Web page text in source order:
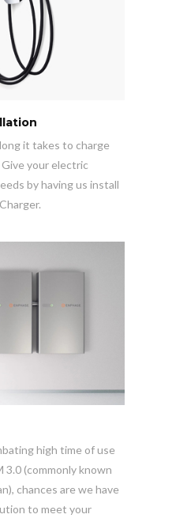
it takes to charge
your electric
by having us install
high time of use
3.0 (commonly known
chances are we have
to meet your